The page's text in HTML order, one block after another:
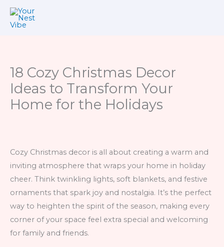
Skip
18 Cozy Christmas Decor
Ideas to Transform Your
Home for the Holidays
Cozy Christmas decor is all about creating a warm and
inviting atmosphere that wraps your home in holiday
cheer. Think twinkling lights, soft blankets, and festive
ornaments that spark joy and nostalgia. It’s the perfect
way to heighten the spirit of the season, making every
corner of your space feel extra special and welcoming
for family and friends.